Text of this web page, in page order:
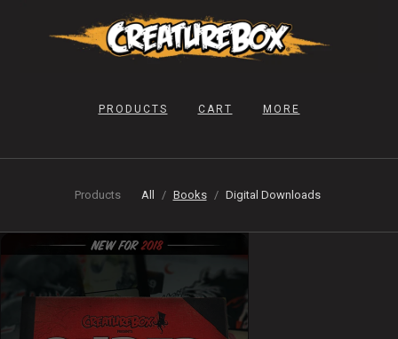
PRODUCTS CART MORE
Products All Books Digital Downloads